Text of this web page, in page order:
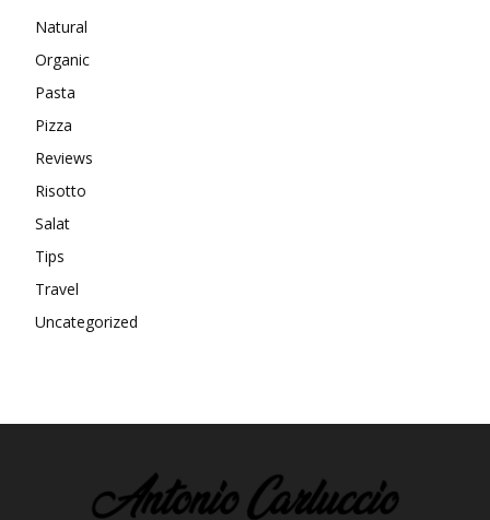
Natural
Organic
Pasta
Pizza
Reviews
Risotto
Salat
Tips
Travel
Uncategorized